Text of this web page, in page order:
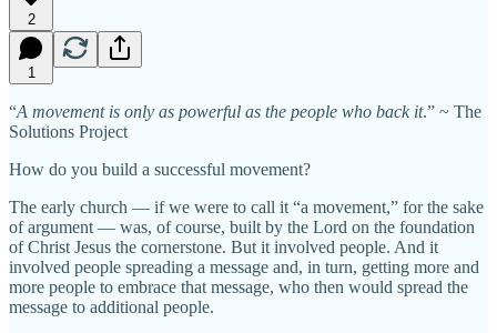
2
1
“A movement is only as powerful as the people who back it.” ~ The
Solutions Project
How do you build a successful movement?
The early church — if we were to call it “a movement,” for the sake
of argument — was, of course, built by the Lord on the foundation
of Christ Jesus the cornerstone. But it involved people. And it
involved people spreading a message and, in turn, getting more and
more people to embrace that message, who then would spread the
message to additional people.